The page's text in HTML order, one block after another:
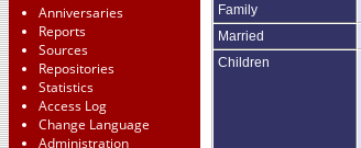
Anniversaries
Reports
Sources
Repositories
Statistics
Access Log
Change Language
Administration
Family
Married
Children